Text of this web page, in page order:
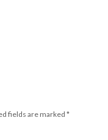
fields are marked *